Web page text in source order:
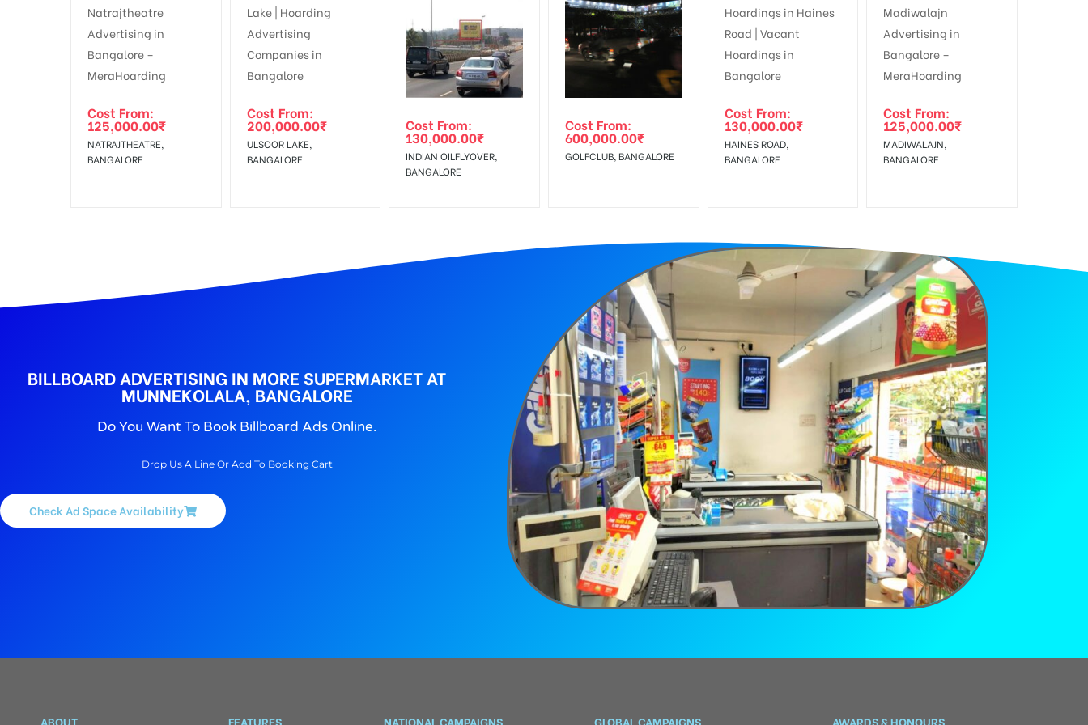
Get directions
Out-of-home (OOH) advertising or outdoor advertising agency
In Case Booked Ad Space is Not Available As Per Requirements Amount will be Refunded within 3 Days from The Date of Invoice Generation!
No Cancellation will Acceptable after 6 days Following The Invoice Generation!
To Get More Discounts Download Our Mobile App !
Cost From:
125,000.00₹
NATRAJTHEATRE,
BANGALORE
Cost From:
200,000.00₹
ULSOOR LAKE,
BANGALORE
Cost From:
130,000.00₹
INDIAN OILFLYOVER,
BANGALORE
Cost From:
600,000.00₹
GOLFCLUB, BANGALORE
Cost From:
130,000.00₹
HAINES ROAD,
BANGALORE
Cost From:
125,000.00₹
MADIWALAJN,
BANGALORE
BILLBOARD ADVERTISING IN MORE SUPERMARKET AT
MUNNEKOLALA, BANGALORE
Do You Want To Book Billboard Ads Online.
Drop Us A Line Or Add To Booking Cart
Check Ad Space Availability
ABOUT FEATURES NATIONAL CAMPAIGNS GLOBAL CAMPAIGNS AWARDS & HONOURS